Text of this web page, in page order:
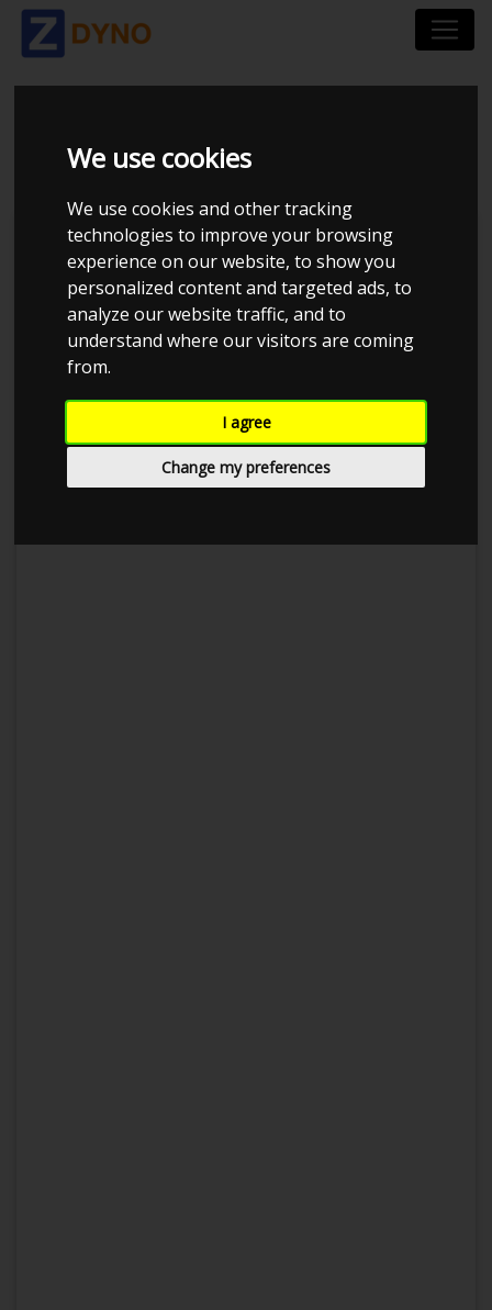
We use cookies
We use cookies and other tracking
technologies to improve your browsing
experience on our website, to show you
personalized content and targeted ads, to
analyze our website traffic, and to
understand where our visitors are coming
from.
I agree
Change my preferences
DYNO_2
Monkay Autotech aps